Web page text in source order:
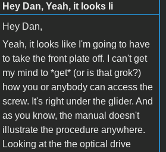
Hey Dan, Yeah, it looks li
Hey Dan,
Yeah, it looks like I'm going to have
to take the front plate off. I can't get
my mind to *get* (or is that grok?)
how you or anybody can access the
screw. It's right under the glider. And
as you know, the manual doesn't
illustrate the procedure anywhere.
Looking at the the optical drive